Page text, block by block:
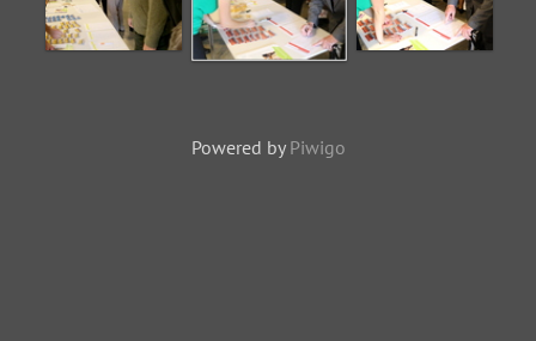
Powered by Piwigo